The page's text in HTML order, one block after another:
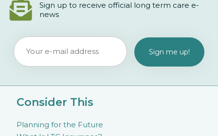
Sign up to receive official long term care e-
news
Consider This
Planning for the Future